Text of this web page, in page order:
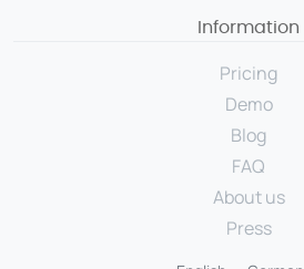
Information
Pricing
Demo
Blog
FAQ
About us
Press